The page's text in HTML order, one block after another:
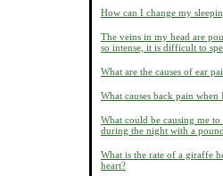
How can I change my
The veins in my head are
so intense, it is difficult to
What are the causes of ear
What causes back pain when
What could be causing me
during the night with a
What is the rate of a giraffe
heart?